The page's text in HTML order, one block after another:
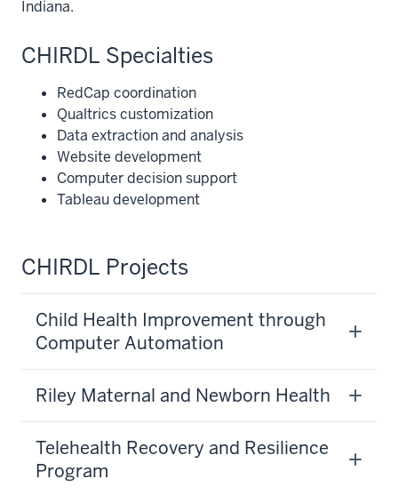
Indiana.
CHIRDL Specialties
RedCap coordination
Qualtrics customization
Data extraction and analysis
Website development
Computer decision support
Tableau development
CHIRDL Projects
Child Health Improvement through
Computer Automation
Riley Maternal and Newborn Health
Telehealth Recovery and Resilience
Program